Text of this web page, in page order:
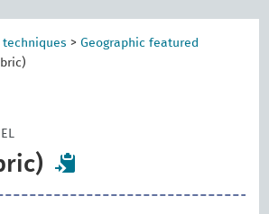
techniques >Geographic featured